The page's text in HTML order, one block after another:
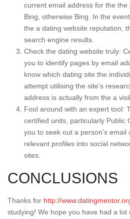
current email address for the the
Bing, otherwise Bing. In the
the a dating website reputation,
search engine results.
Check the dating website truly:
you to identify pages by email
know which dating site the
attempt utilising the site’s
address is actually from the a
Fool around with an expert tool:
certified units, particularly Public
you to seek out a person’s
relevant profiles into social
sites.
CONCLUSIONS
Thanks for http://
studying! We hope you have had a